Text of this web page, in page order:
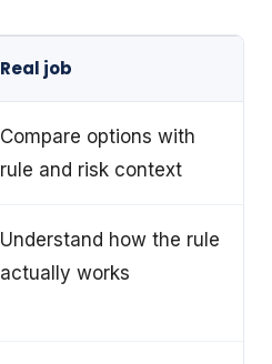
Real job
Compare options with
rule and risk context
Understand how the rule
actually works